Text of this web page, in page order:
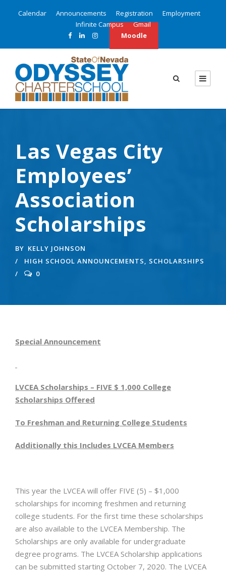
Calendar Announcements Registration
Employment
Infinite Campus
Gmail
Moodle
Las Vegas City
Employees’
Association
Scholarships
BY KELLY JOHNSON
HIGH SCHOOL ANNOUNCEMENTS, SCHOLARSHIPS
0
Special Announcement
LVCEA Scholarships – FIVE $ 1,000 College
Scholarships Offered
To Freshman and Returning College Students
Additionally this Includes LVCEA Members
This year the LVCEA will offer FIVE (5) – $1,000
scholarships for incoming freshmen and returning
college students. For the first time these scholarships
are also available to the LVCEA Membership. The
Scholarships are only available for undergraduate
degree programs. The LVCEA Scholarship applications
can be submitted starting October 7, 2020. The LVCEA